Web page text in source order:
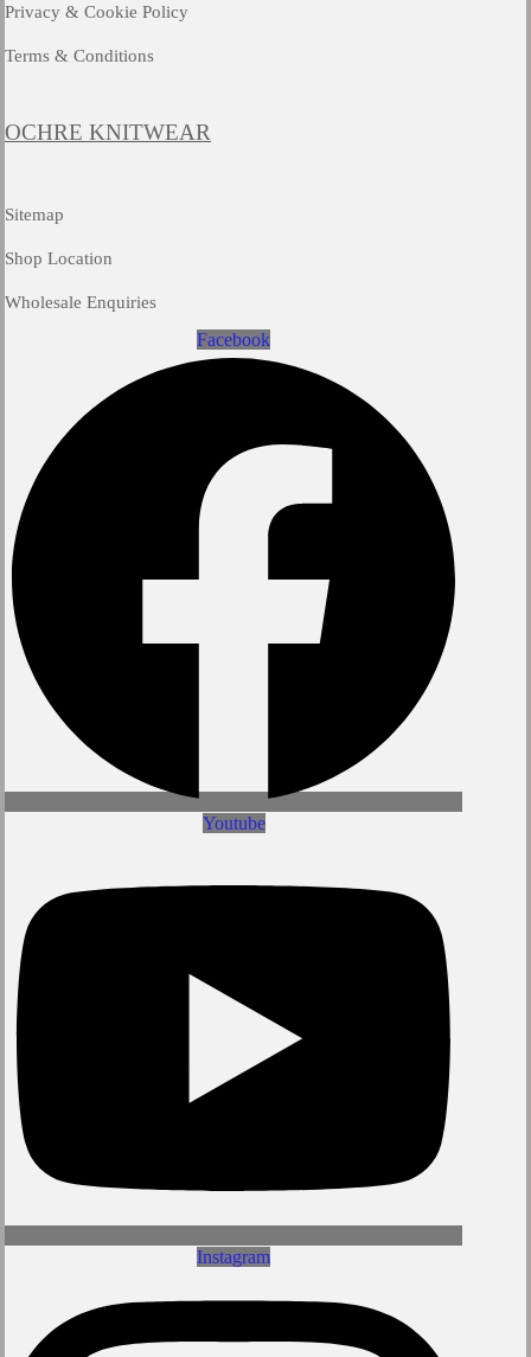
product
Privacy & Cookie Policy
Terms & Conditions
OCHRE KNITWEAR
Sitemap
Shop Location
Wholesale Enquiries
Facebook
Youtube
Instagram